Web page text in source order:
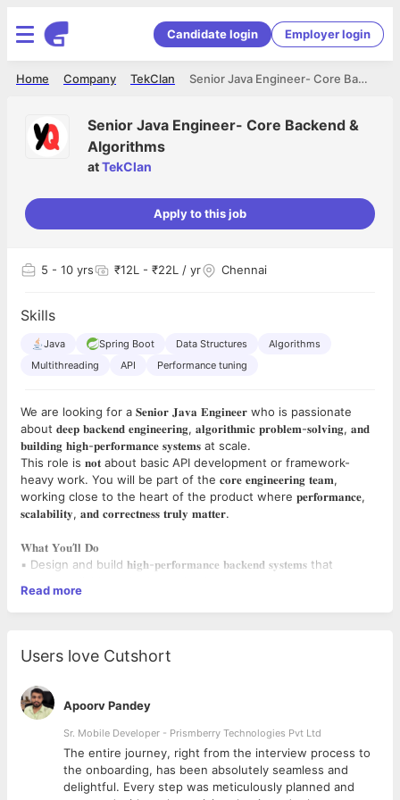
Candidate login Employer login
Senior Java Engineer- Core Backend & Algorithms
TekClan
Company
Home
Senior Java Engineer- Core Backend &
Algorithms
atTekClan
Apply to this job
5 - 10 yrs ₹12L - ₹22L / yr Chennai
Skills
Java Spring Boot Data Structures
Algorithms
Multithreading
API Performance tuning
We are looking for a 𝐒𝐞𝐧𝐢𝐨𝐫 𝐉𝐚𝐯𝐚 𝐄𝐧𝐠𝐢𝐧𝐞𝐞𝐫 who is passionate
about 𝐝𝐞𝐞𝐩 𝐛𝐚𝐜𝐤𝐞𝐧𝐝 𝐞𝐧𝐠𝐢𝐧𝐞𝐞𝐫𝐢𝐧𝐠, 𝐚𝐥𝐠𝐨𝐫𝐢𝐭𝐡𝐦𝐢𝐜 𝐩𝐫𝐨𝐛𝐥𝐞𝐦-𝐬𝐨𝐥𝐯𝐢𝐧𝐠, 𝐚𝐧𝐝
𝐛𝐮𝐢𝐥𝐝𝐢𝐧𝐠 𝐡𝐢𝐠𝐡-𝐩𝐞𝐫𝐟𝐨𝐫𝐦𝐚𝐧𝐜𝐞 𝐬𝐲𝐬𝐭𝐞𝐦𝐬 at scale.
This role is 𝐧𝐨𝐭 about basic API development or framework-
heavy work. You will be part of the 𝐜𝐨𝐫𝐞 𝐞𝐧𝐠𝐢𝐧𝐞𝐞𝐫𝐢𝐧𝐠 𝐭𝐞𝐚𝐦,
working close to the heart of the product where 𝐩𝐞𝐫𝐟𝐨𝐫𝐦𝐚𝐧𝐜𝐞,
𝐬𝐜𝐚𝐥𝐚𝐛𝐢𝐥𝐢𝐭𝐲, 𝐚𝐧𝐝 𝐜𝐨𝐫𝐫𝐞𝐜𝐭𝐧𝐞𝐬𝐬 𝐭𝐫𝐮𝐥𝐲 𝐦𝐚𝐭𝐭𝐞𝐫.
𝐖𝐡𝐚𝐭 𝐘𝐨𝐮’𝐥𝐥 𝐃𝐨
▪️ Design and build 𝐡𝐢𝐠𝐡-𝐩𝐞𝐫𝐟𝐨𝐫𝐦𝐚𝐧𝐜𝐞 𝐛𝐚𝐜𝐤𝐞𝐧𝐝 𝐬𝐲𝐬𝐭𝐞𝐦𝐬 that
▪️Develop and implement 𝐜𝐮𝐬𝐭𝐨𝐦 𝐚𝐥𝐠𝐨𝐫𝐢𝐭𝐡𝐦𝐬 for complex, real-
world business problems
𝐛𝐨𝐭𝐭𝐥𝐞𝐧𝐞𝐜𝐤𝐬
▪️Build backend services where 𝐥𝐚𝐭𝐞𝐧𝐜𝐲, 𝐭𝐡𝐫𝐨𝐮𝐠𝐡𝐩𝐮𝐭, 𝐚𝐧𝐝 𝐫𝐞𝐥𝐢𝐚𝐛𝐢𝐥𝐢𝐭𝐲
are critical
▪️Own 𝐝𝐨𝐜𝐮𝐦𝐞𝐧𝐭 & 𝐏𝐃𝐅 𝐩𝐫𝐨𝐜𝐞𝐬𝐬𝐢𝐧𝐠 𝐩𝐢𝐩𝐞𝐥𝐢𝐧𝐞𝐬 end-to-end, including:
Composition
Rendering
Optimization
High-volume document generation
Read more
Users love Cutshort
Apoorv Pandey
Sr. Mobile Developer - Prismberry Technologies Pvt Ltd
The entire journey, right from the interview process to
the onboarding, has been absolutely seamless and
delightful. Every step was meticulously planned and